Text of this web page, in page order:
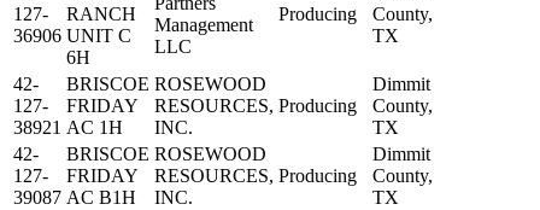
127-
36906
RANCH
UNIT C
6H
Management
LLC
Producing
County,
TX
42-
127-
38921
BRISCOE
FRIDAY
AC 1H
ROSEWOOD
RESOURCES,
INC.
Producing
Dimmit
County,
TX
42-
127-
39087
BRISCOE
FRIDAY
AC B1H
ROSEWOOD
RESOURCES,
INC.
Producing
Dimmit
County,
TX